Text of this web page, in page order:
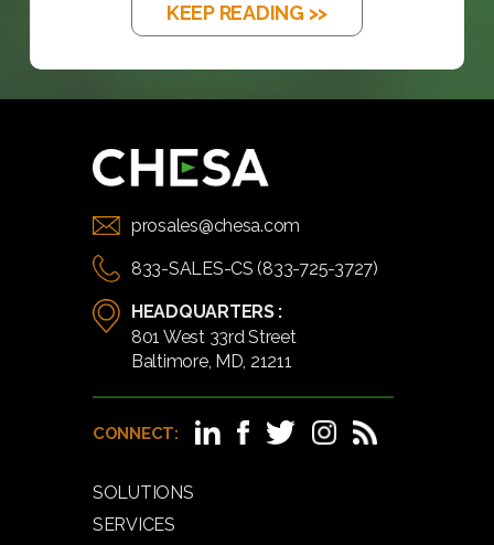
KEEP READING >>
prosales@chesa.com
833-SALES-CS (833-725-3727)
HEADQUARTERS :
801 West 33rd Street
Baltimore, MD, 21211
CONNECT:
SOLUTIONS
SERVICES